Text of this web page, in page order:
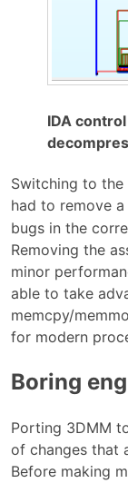
IDA
Switching to
had to remove a
bugs in the
Removing the
minor
able to take
memcpy/
for modern
Boring
Porting 3DMM
of changes that
Before making